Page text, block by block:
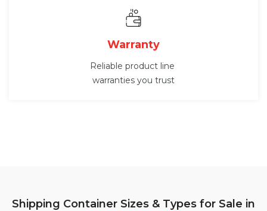
Warranty
Reliable product line
warranties you trust
Shipping Container Sizes & Types for Sale in